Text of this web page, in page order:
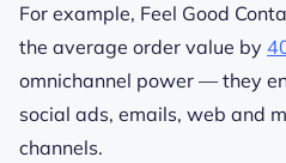
For example, Feel Good
the average order value by
omnichannel power — they
social ads, emails, web and
channels.